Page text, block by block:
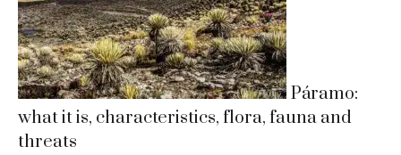
Páramo:
what it is, characteristics, flora, fauna and
threats